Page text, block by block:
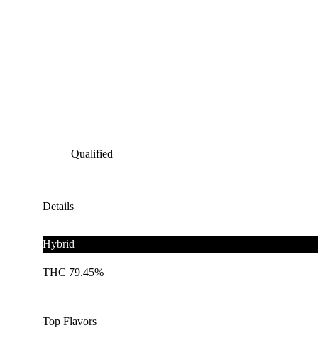
Qualified
Details
Hybrid
THC 79.45%
Top Flavors